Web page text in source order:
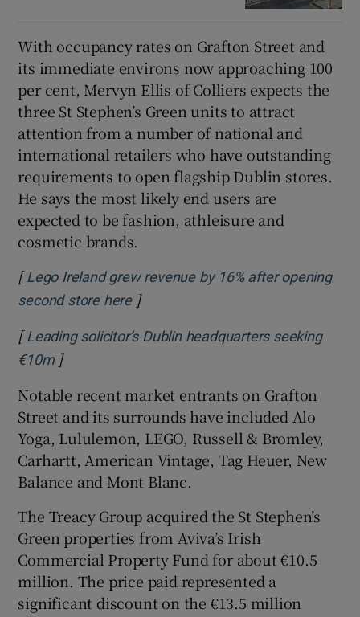
With occupancy rates on Grafton Street and
its immediate environs now approaching 100
per cent, Mervyn Ellis of Colliers expects the
three St Stephen’s Green units to attract
attention from a number of national and
international retailers who have outstanding
requirements to open flagship Dublin stores.
He says the most likely end users are
expected to be fashion, athleisure and
cosmetic brands.
[ Lego Ireland grew revenue by 16% after opening
second store hereOpens in new window
]
[ Leading solicitor’s Dublin headquarters seeking
€10mOpens in new window
]
Notable recent market entrants on Grafton
Street and its surrounds have included Alo
Yoga, Lululemon, LEGO, Russell & Bromley,
Carhartt, American Vintage, Tag Heuer, New
Balance and Mont Blanc.
The Treacy Group acquired the St Stephen’s
Green properties from Aviva’s Irish
Commercial Property Fund for about €10.5
million. The price paid represented a
significant discount on the €13.5 million